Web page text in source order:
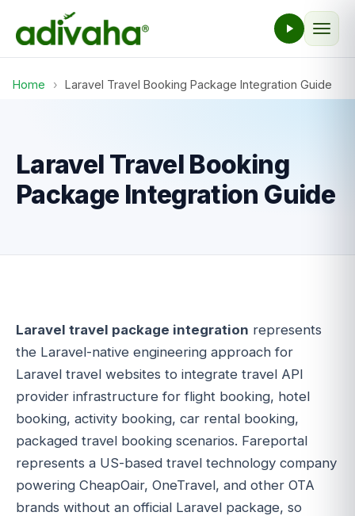
Home › Laravel Travel Booking Package Integration Guide
Laravel Travel Booking
Package Integration Guide
Laravel travel package integration represents
the Laravel-native engineering approach for
Laravel travel websites to integrate travel API
provider infrastructure for flight booking, hotel
booking, activity booking, car rental booking,
packaged travel booking scenarios. Fareportal
represents a US-based travel technology company
powering CheapOair, OneTravel, and other OTA
brands without an official Laravel package, so